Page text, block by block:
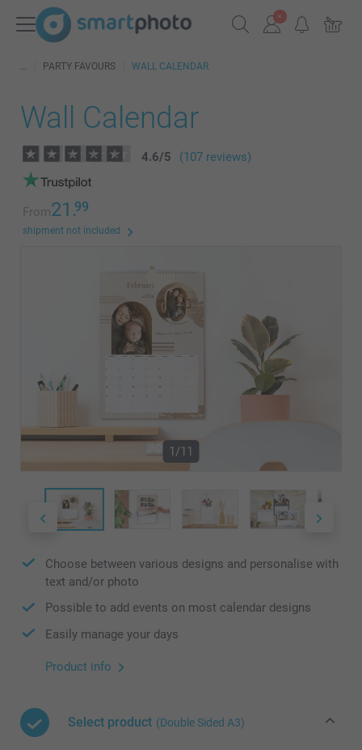
PARTY FAVOURS WALL CALENDAR
Wall Calendar
4.6/5 (107 reviews)
From21.99
shipment not included
1/11
Choose between various designs and personalise with
text and/or photo
Possible to add events on most calendar designs
Easily manage your days
Product info
Select product (Double Sided A3)